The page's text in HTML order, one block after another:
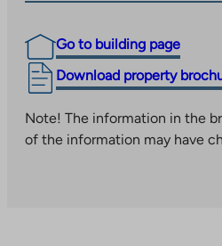
Go to building page
Download property
The
link
takes
you
Note! The information in the
of the information may have